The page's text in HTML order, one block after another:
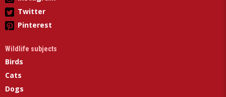
Twitter
Pinterest
Wildlife subjects
Birds
Cats
Dogs